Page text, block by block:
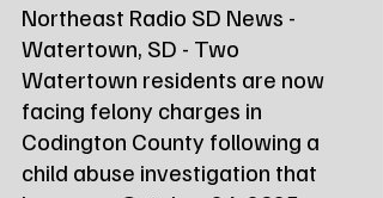
Northeast Radio SD News -
Watertown, SD - Two
Watertown residents are now
facing felony charges in
Codington County following a
child abuse investigation that